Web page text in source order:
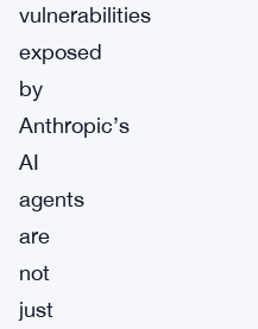
vulnerabilities
exposed
by
Anthropic’s
AI
agents
are
not
just